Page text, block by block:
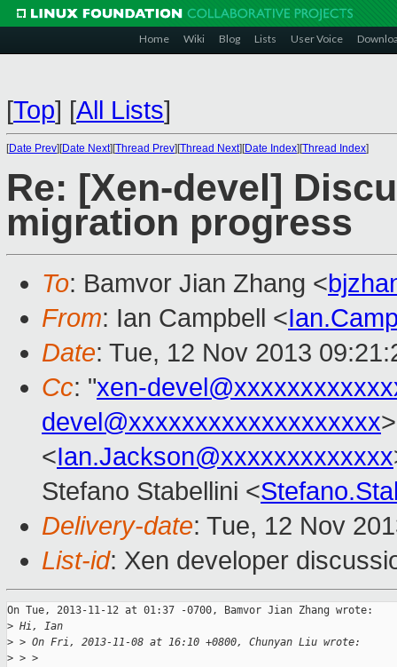
Home Wiki Blog Lists User Voice
[Top] [All Lists]
[Date Prev][Date Next][Thread Prev][Thread Next][Date Index][Thread Index]
Re: [Xen-devel]
migration progress
To: Bamvor Jian Zhang <
From: Ian Campbell <
Date: Tue, 12 Nov 2013
Cc: "xen-
devel@xxxxxxxxxxxxxxxxxxx
<Ian.Jackson@xxxxxxxxxxxxx
Stefano Stabellini <
Delivery-date: Tue, 12 Nov
List-id: Xen developer
On Tue, 2013-11-12 at 01:37 -0700, Bamvor Jian Zhang wrote:
> Hi, Ian
> > On Fri, 2013-11-08 at 16:10 +0800, Chunyan Liu wrote:
> > >